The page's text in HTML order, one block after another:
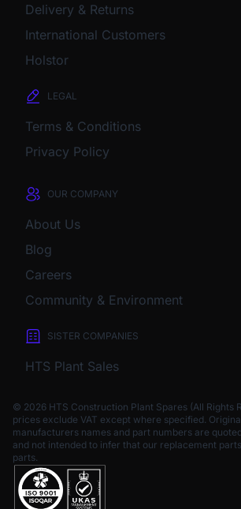
Delivery & Returns
International Customers
Holstor
LEGAL
Terms & Conditions
Privacy Policy
OUR COMPANY
About Us
Blog
Careers
Community & Environment
SISTER COMPANIES
HTS Plant Sales
© 2026 HTS Construction Plant Spares (All Rights
prices exclude VAT except where specified.
manufacturers names and part numbers are
and not intended to infer that our replacement
parts.